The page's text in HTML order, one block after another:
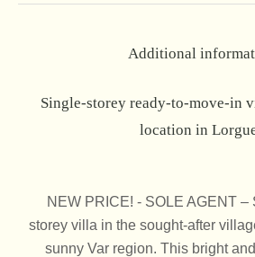
Additional
Single-storey ready-to-move-in
location in
NEW PRICE! - SOLE AGENT –
storey villa in the sought-after
sunny Var region. This bright